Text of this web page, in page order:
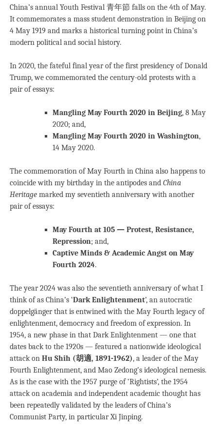
China’s annual Youth Festival 青年節 falls on the 4th of May.
It commemorates a mass student demonstration in Beijing on
4 May 1919 and marks a historical turning point in China’s
modern political and social history.
In 2020, the fateful final year of the first presidency of Donald
Trump, we commemorated the century-old protests with a
pair of essays:
Mangling May Fourth 2020 in Beijing, 8 May
2020; and,
Mangling May Fourth 2020 in Washington,
14 May 2020.
The commemoration of May Fourth in China also happens to
coincide with my birthday in the antipodes and China
Heritage marked my seventieth anniversary with another
pair of essays:
May Fourth at 105 — Protest, Resistance,
Repression; and,
Captive Minds & Academic Angst on May
Fourth 2024.
The year 2024 was also the seventieth anniversary of what I
think of as China’s ‘Dark Enlightenment’, an autocratic
doppelgänger that is entwined with the May Fourth legacy of
enlightenment, democracy and freedom of expression. In
1954, a new phase in that Dark Enlightenment — one that
dates back to the 1920s — featured a nationwide ideological
attack on Hu Shih (胡適, 1891-1962), a leader of the May
Fourth Enlightenment, and Mao Zedong’s ideological nemesis.
As is the case with the 1957 purge of ‘Rightists’, the 1954
attack on academia and independent academic thought has
been repeatedly validated by the leaders of China’s
Communist Party, in particular Xi Jinping.